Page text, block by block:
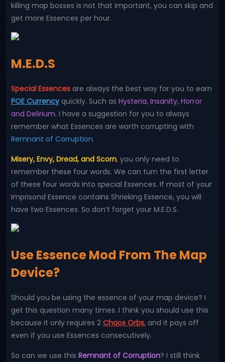
killing map bosses is not that important, you can skip and
get more Essences per hour.
M.E.D.S
Special Essences are always the best way for you to earn
POE Currencyquickly. Such as Hysteria, Insanity, Horror
and Delirium. I have a suggestion for you to always
remember what Essences are worth corrupting with
Remnant of Corruption.
Misery, Envy, Dread, and Scorn, you only need to
remember these four words. We can turn the first letter
of these four words into special Essences. If most of your
Imprisond Essence contains Shrieking Essence, you will
have two Essences. So don’t forget your M.E.D.S.
Use Essence Mod From The Map
Device?
Should you be using the essence of your map device? I
get this question many times. I think you should use this
because it only requires 2 Chaos Orbs, and it pays off
even if you use Essences consecutively.
So can we use this Remnant of Corruption? I still think